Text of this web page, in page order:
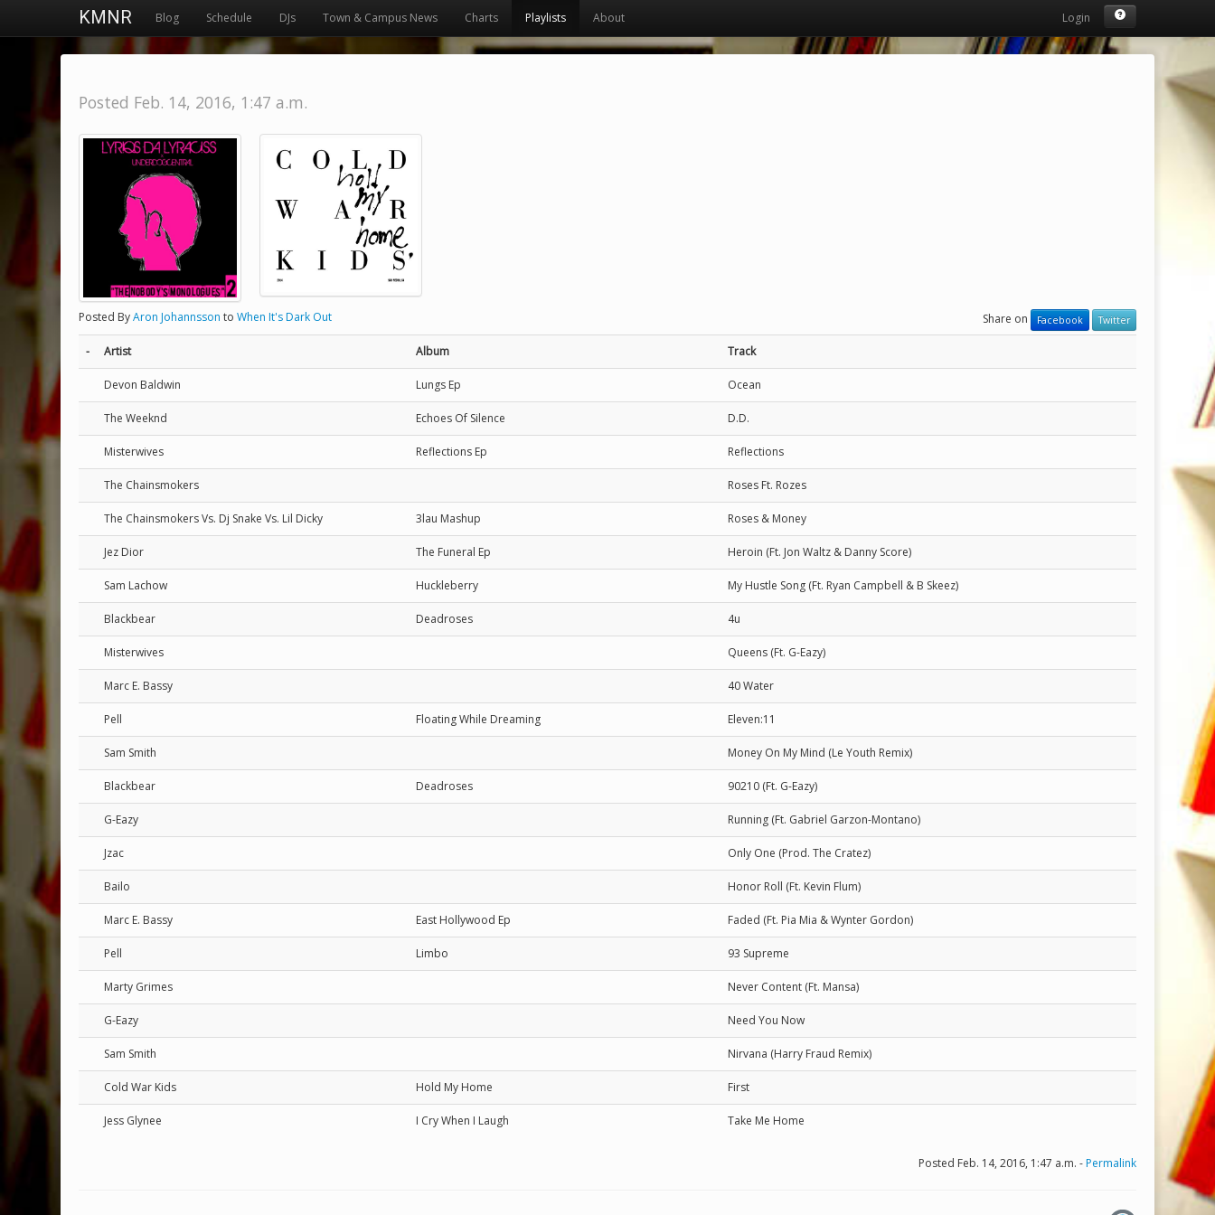
KMNR Blog Schedule DJs Town & Campus News Charts Playlists About Login
Posted Feb. 14, 2016, 1:47 a.m.
Posted ByAron Johannsson to When It's Dark Out Share on Facebook Twitter
- Artist Album Track
Devon Baldwin Lungs Ep Ocean
The Weeknd Echoes Of Silence D.D.
Misterwives Reflections Ep Reflections
The Chainsmokers Roses Ft. Rozes
The Chainsmokers Vs. Dj Snake Vs. Lil Dicky 3lau Mashup Roses & Money
Jez Dior The Funeral Ep Heroin (Ft. Jon Waltz & Danny Score)
Sam Lachow Huckleberry My Hustle Song (Ft. Ryan Campbell & B Skeez)
Blackbear Deadroses 4u
Misterwives Queens (Ft. G-Eazy)
Marc E. Bassy 40 Water
Pell Floating While Dreaming Eleven:11
Sam Smith Money On My Mind (Le Youth Remix)
Blackbear Deadroses 90210 (Ft. G-Eazy)
G-Eazy Running (Ft. Gabriel Garzon-Montano)
Jzac Only One (Prod. The Cratez)
Bailo Honor Roll (Ft. Kevin Flum)
Marc E. Bassy East Hollywood Ep Faded (Ft. Pia Mia & Wynter Gordon)
Pell Limbo 93 Supreme
Marty Grimes Never Content (Ft. Mansa)
G-Eazy Need You Now
Sam Smith Nirvana (Harry Fraud Remix)
Cold War Kids Hold My Home First
Jess Glynee I Cry When I Laugh Take Me Home
Posted Feb. 14, 2016, 1:47 a.m. -Permalink